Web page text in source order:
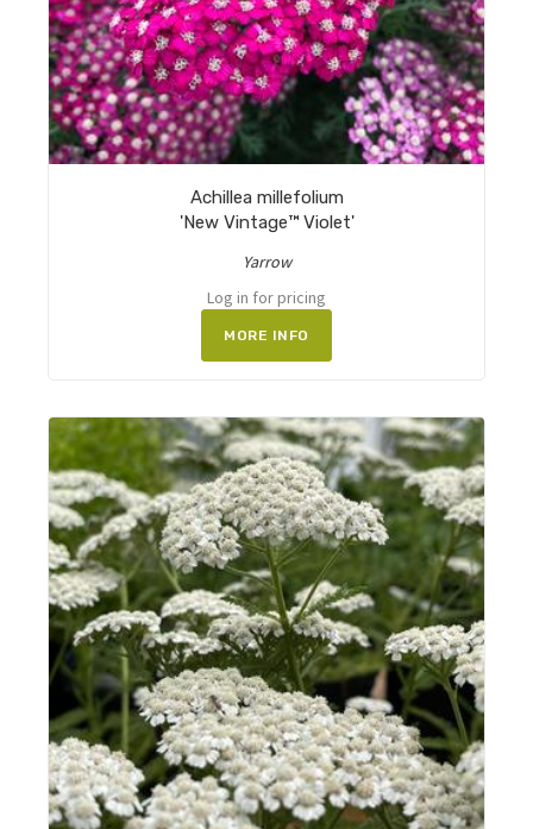
Achillea millefolium
'New Vintage™ Violet'
Yarrow
Log in for pricing
MORE INFO